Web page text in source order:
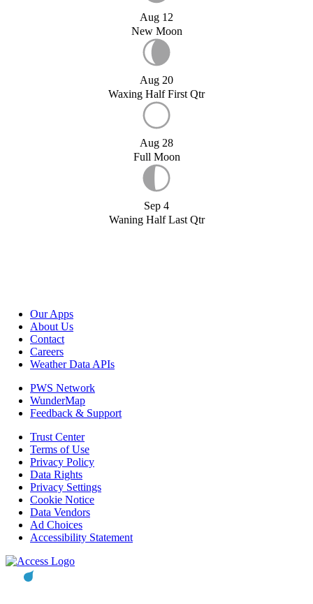
Aug 12
New Moon
Aug 20
Waxing Half First Qtr
Aug 28
Full Moon
Sep 4
Waning Half Last Qtr
Our Apps
About Us
Contact
Careers
Weather Data APIs
PWS Network
WunderMap
Feedback & Support
Trust Center
Terms of Use
Privacy Policy
Data Rights
Privacy Settings
Cookie Notice
Data Vendors
Ad Choices
Accessibility Statement